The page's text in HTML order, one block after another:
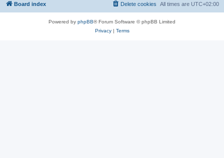
Board index All times are UTC+02:00
Delete cookies
Powered by phpBB® Forum Software © phpBB Limited
Privacy| Terms